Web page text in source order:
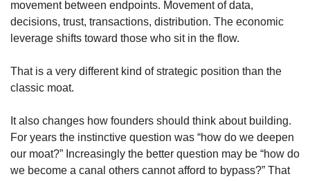
movement between endpoints. Movement of data,
decisions, trust, transactions, distribution. The economic
leverage shifts toward those who sit in the flow.
That is a very different kind of strategic position than the
classic moat.
It also changes how founders should think about building.
For years the instinctive question was “how do we deepen
our moat?” Increasingly the better question may be “how do
we become a canal others cannot afford to bypass?” That